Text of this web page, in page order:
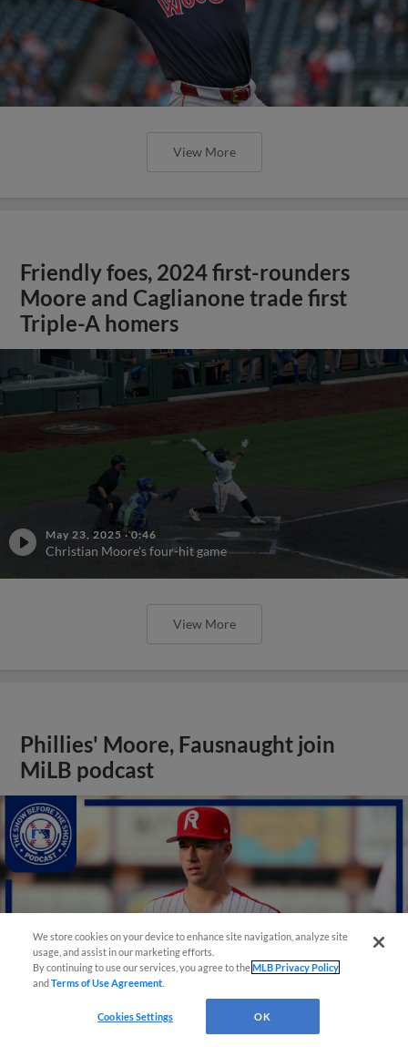
View More
Friendly foes, 2024 first-rounders
Moore and Caglianone trade first
Triple-A homers
May 23, 2025 ·0:46
Christian Moore's four-hit game
View More
Phillies' Moore, Fausnaught join
MiLB podcast
We store cookies on your device to enhance site navigation, analyze site
usage, and assist in our marketing efforts.
By continuing to use our services, you agree to theMLB Privacy Policy
andTerms of Use Agreement
Cookies Settings OK